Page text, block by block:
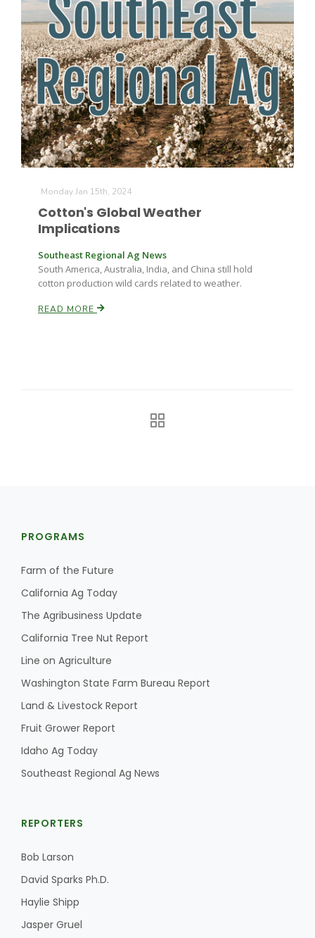
Line on Agriculture
Fruit Grower Report
Haylie Shipp
Lane Nordlund
Monday Jan 15th, 2024
Cotton's Global Weather
Implications
Southeast Regional Ag News
South America, Australia, India, and China still hold
cotton production wild cards related to weather.
READ MORE
PROGRAMS
Farm of the Future
California Ag Today
The Agribusiness Update
California Tree Nut Report
Line on Agriculture
Washington State Farm Bureau Report
Land & Livestock Report
Fruit Grower Report
Idaho Ag Today
Southeast Regional Ag News
REPORTERS
Bob Larson
David Sparks Ph.D.
Haylie Shipp
Jasper Gruel